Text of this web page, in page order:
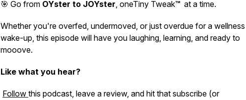
🎯 Go from OYster to JOYster, oneTiny Tweak™ at a time.
Whether you're overfed, undermoved, or just overdue for a wellness
wake-up, this episode will have you laughing, learning, and ready to
mooove.
Like what you hear?
Follow this podcast, leave a review, and hit that subscribe (or